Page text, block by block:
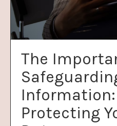
The
Protecting